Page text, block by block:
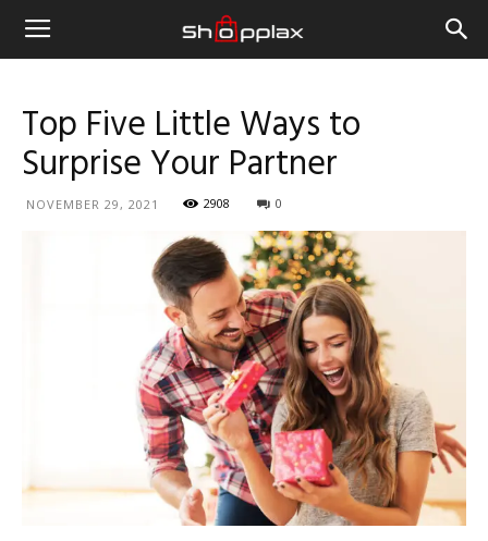
Top Five Little Ways to
Surprise Your Partner
NOVEMBER 29, 2021 2908 0